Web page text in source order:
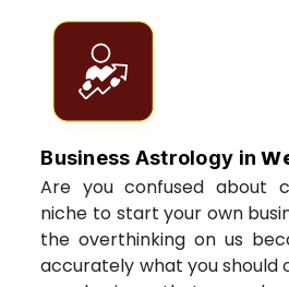
Business Astrology in
Are you confused about
niche to start your own
the overthinking on us
accurately what you should